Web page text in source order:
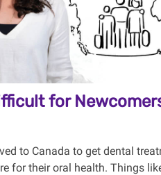
for
to Canada to get dental
for their oral health. Things